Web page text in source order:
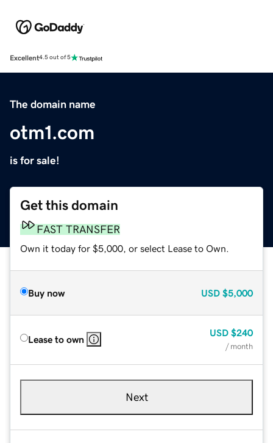
Excellent4.5 out of 5
The domain name
otm1.com
is for sale!
Get this domain
FAST TRANSFER
Own it today for $5,000, or select Lease to Own.
Buy now USD $5,000
Lease to own
USD $240
/ month
Next